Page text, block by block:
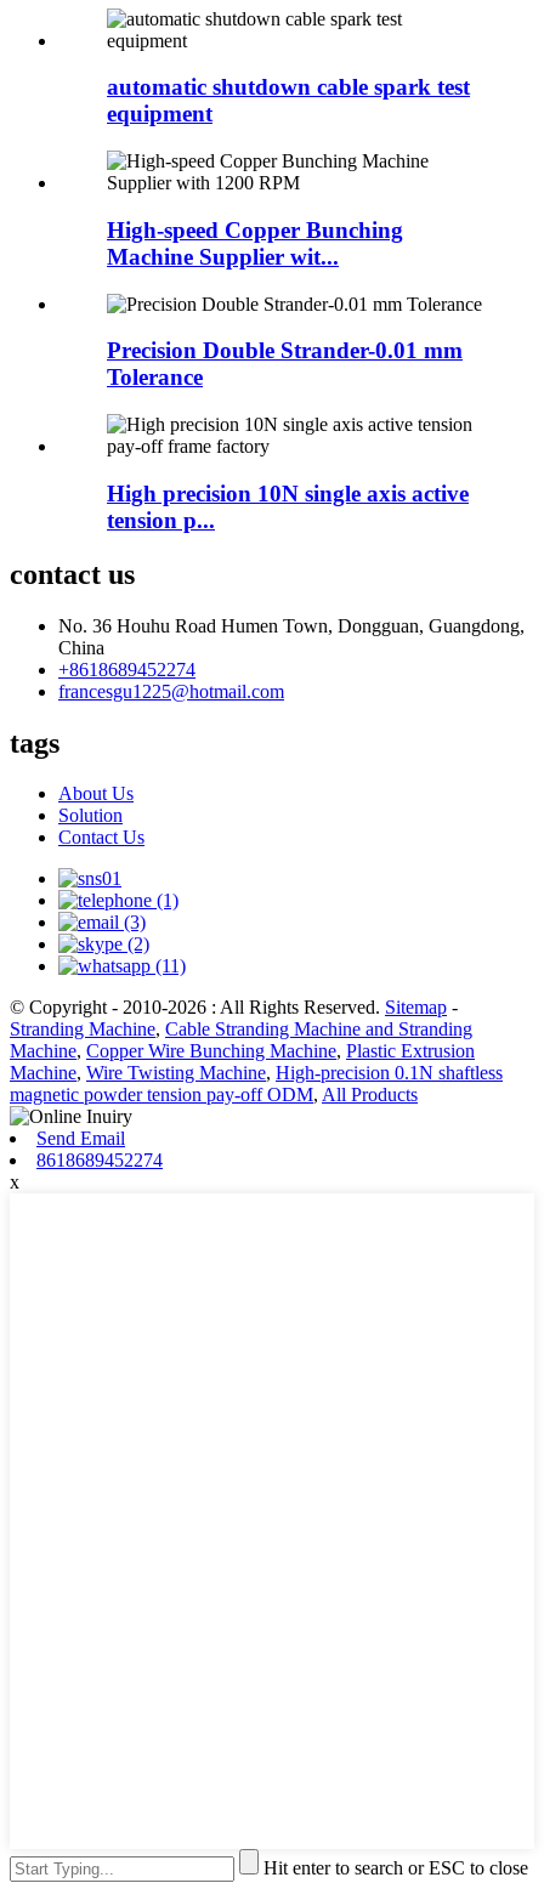
automatic shutdown cable spark test
equipment
High-speed Copper Bunching
Machine Supplier wit...
Precision Double Strander-0.01 mm
Tolerance
High precision 10N single axis active
tension p...
contact us
No. 36 Houhu Road Humen Town, Dongguan, Guangdong,
China
+8618689452274
francesgu1225@hotmail.com
tags
About Us
Solution
Contact Us
© Copyright - 2010-2026 : All Rights Reserved. Sitemap -
Stranding Machine, Cable Stranding Machine and Stranding
Machine, Copper Wire Bunching Machine, Plastic Extrusion
Machine, Wire Twisting Machine, High-precision 0.1N shaftless
magnetic powder tension pay-off ODM, All Products
Send Email
8618689452274
x
Hit enter to search or ESC to close